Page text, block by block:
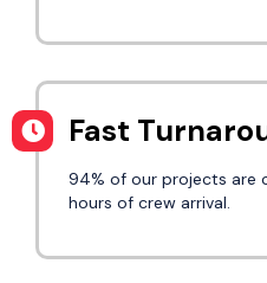
Fast
94% of our projects are
hours of crew arrival.